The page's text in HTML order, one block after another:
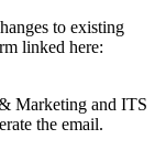
to existing
linked here:
Marketing and ITS
the email.